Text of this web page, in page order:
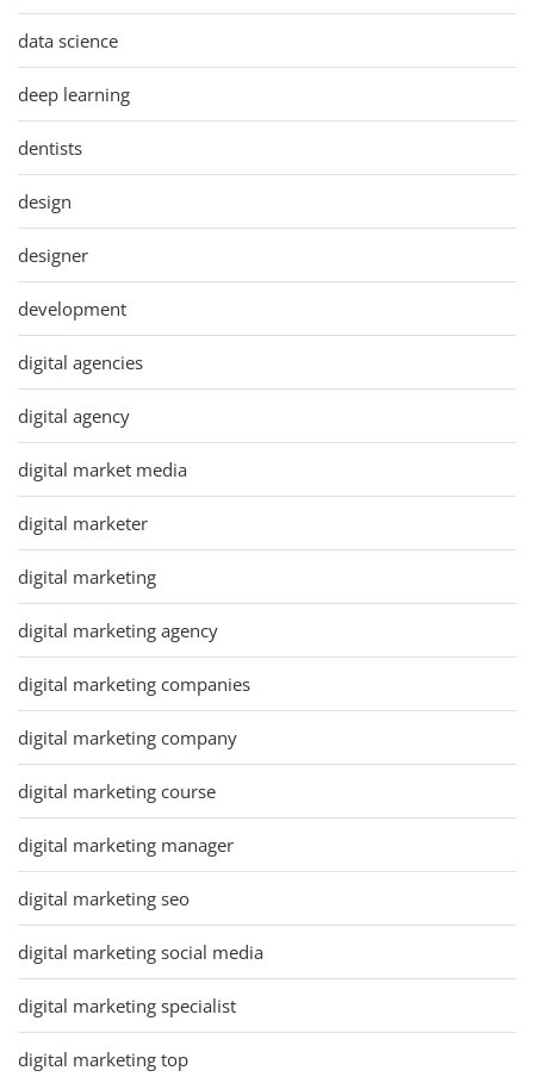
data science
deep learning
dentists
design
designer
development
digital agencies
digital agency
digital market media
digital marketer
digital marketing
digital marketing agency
digital marketing companies
digital marketing company
digital marketing course
digital marketing manager
digital marketing seo
digital marketing social media
digital marketing specialist
digital marketing top